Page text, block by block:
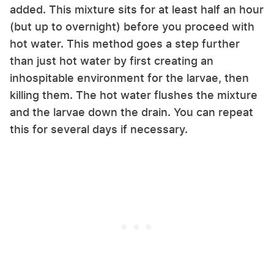
added. This mixture sits for at least half an hour
(but up to overnight) before you proceed with
hot water. This method goes a step further
than just hot water by first creating an
inhospitable environment for the larvae, then
killing them. The hot water flushes the mixture
and the larvae down the drain. You can repeat
this for several days if necessary.